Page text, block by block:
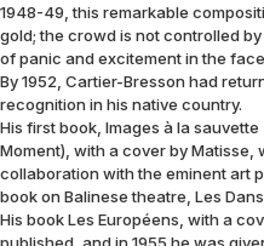
1948-49, this remarkable
gold; the crowd is not controlled
of panic and excitement in the
By 1952, Cartier-Bresson had
recognition in his native country.
His first book, Images à la
Moment), with a cover by Matisse,
collaboration with the eminent art
book on Balinese theatre, Les
His book Les Européens, with a